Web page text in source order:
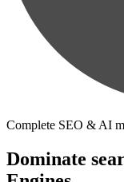
Complete SEO & AI
Dominate